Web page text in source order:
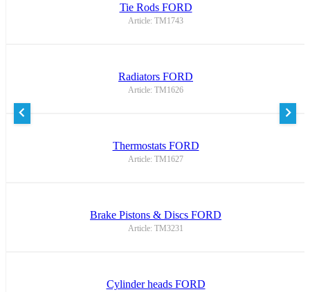
Tie Rods FORD
Article: TM1743
Radiators FORD
Article: TM1626
Thermostats FORD
Article: TM1627
Brake Pistons & Discs FORD
Article: TM3231
Cylinder heads FORD